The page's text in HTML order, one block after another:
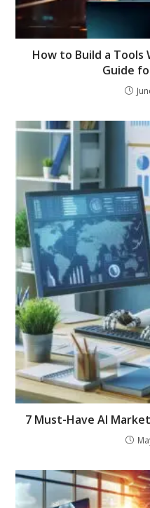
How to Build a Tools
Guide
7 Must-Have AI